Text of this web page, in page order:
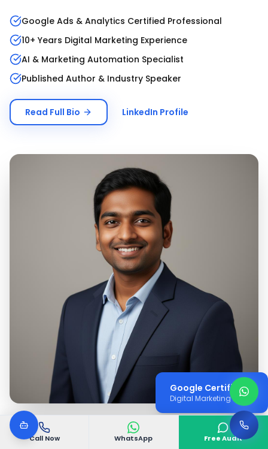
Call Now WhatsApp Free Audit
Google Ads & Analytics Certified Professional
10+ Years Digital Marketing Experience
AI & Marketing Automation Specialist
Published Author & Industry Speaker
Read Full Bio LinkedIn Profile
Google Certified
Digital Marketing Expert